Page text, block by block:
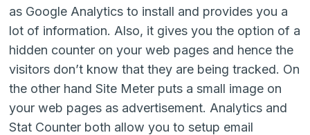
as Google Analytics to install and provides you a
lot of information. Also, it gives you the option of a
hidden counter on your web pages and hence the
visitors don’t know that they are being tracked. On
the other hand Site Meter puts a small image on
your web pages as advertisement. Analytics and
Stat Counter both allow you to setup email